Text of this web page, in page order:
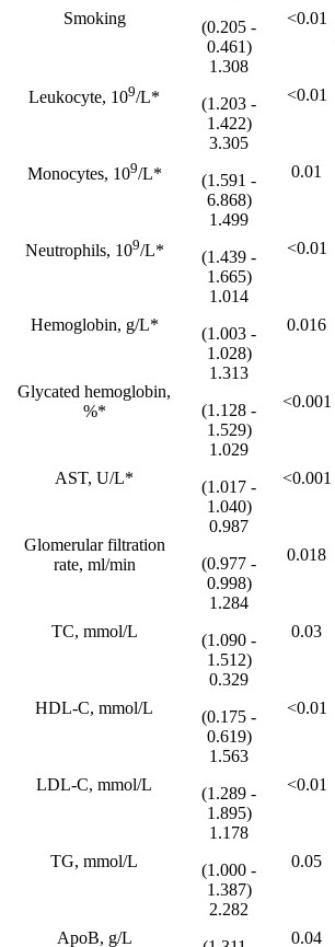
Smoking
(0.205 -
0.461)
<0.01
Leukocyte, 109/L*
1.308
(1.203 -
1.422)
<0.01
Monocytes, 109/L*
3.305
(1.591 -
6.868)
0.01
Neutrophils, 109/L*
1.499
(1.439 -
1.665)
<0.01
Hemoglobin, g/L*
1.014
(1.003 -
1.028)
0.016
Glycated hemoglobin,
%*
1.313
(1.128 -
1.529)
<0.001
AST, U/L*
1.029
(1.017 -
1.040)
<0.001
Glomerular filtration
rate, ml/min
0.987
(0.977 -
0.998)
0.018
TC, mmol/L
1.284
(1.090 -
1.512)
0.03
HDL-C, mmol/L
0.329
(0.175 -
0.619)
<0.01
LDL-C, mmol/L
1.563
(1.289 -
1.895)
<0.01
TG, mmol/L
1.178
(1.000 -
1.387)
0.05
ApoB, g/L
2.282
0.04